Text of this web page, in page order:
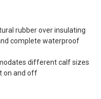
rubber over insulating
complete waterproof
different calf sizes
on and off